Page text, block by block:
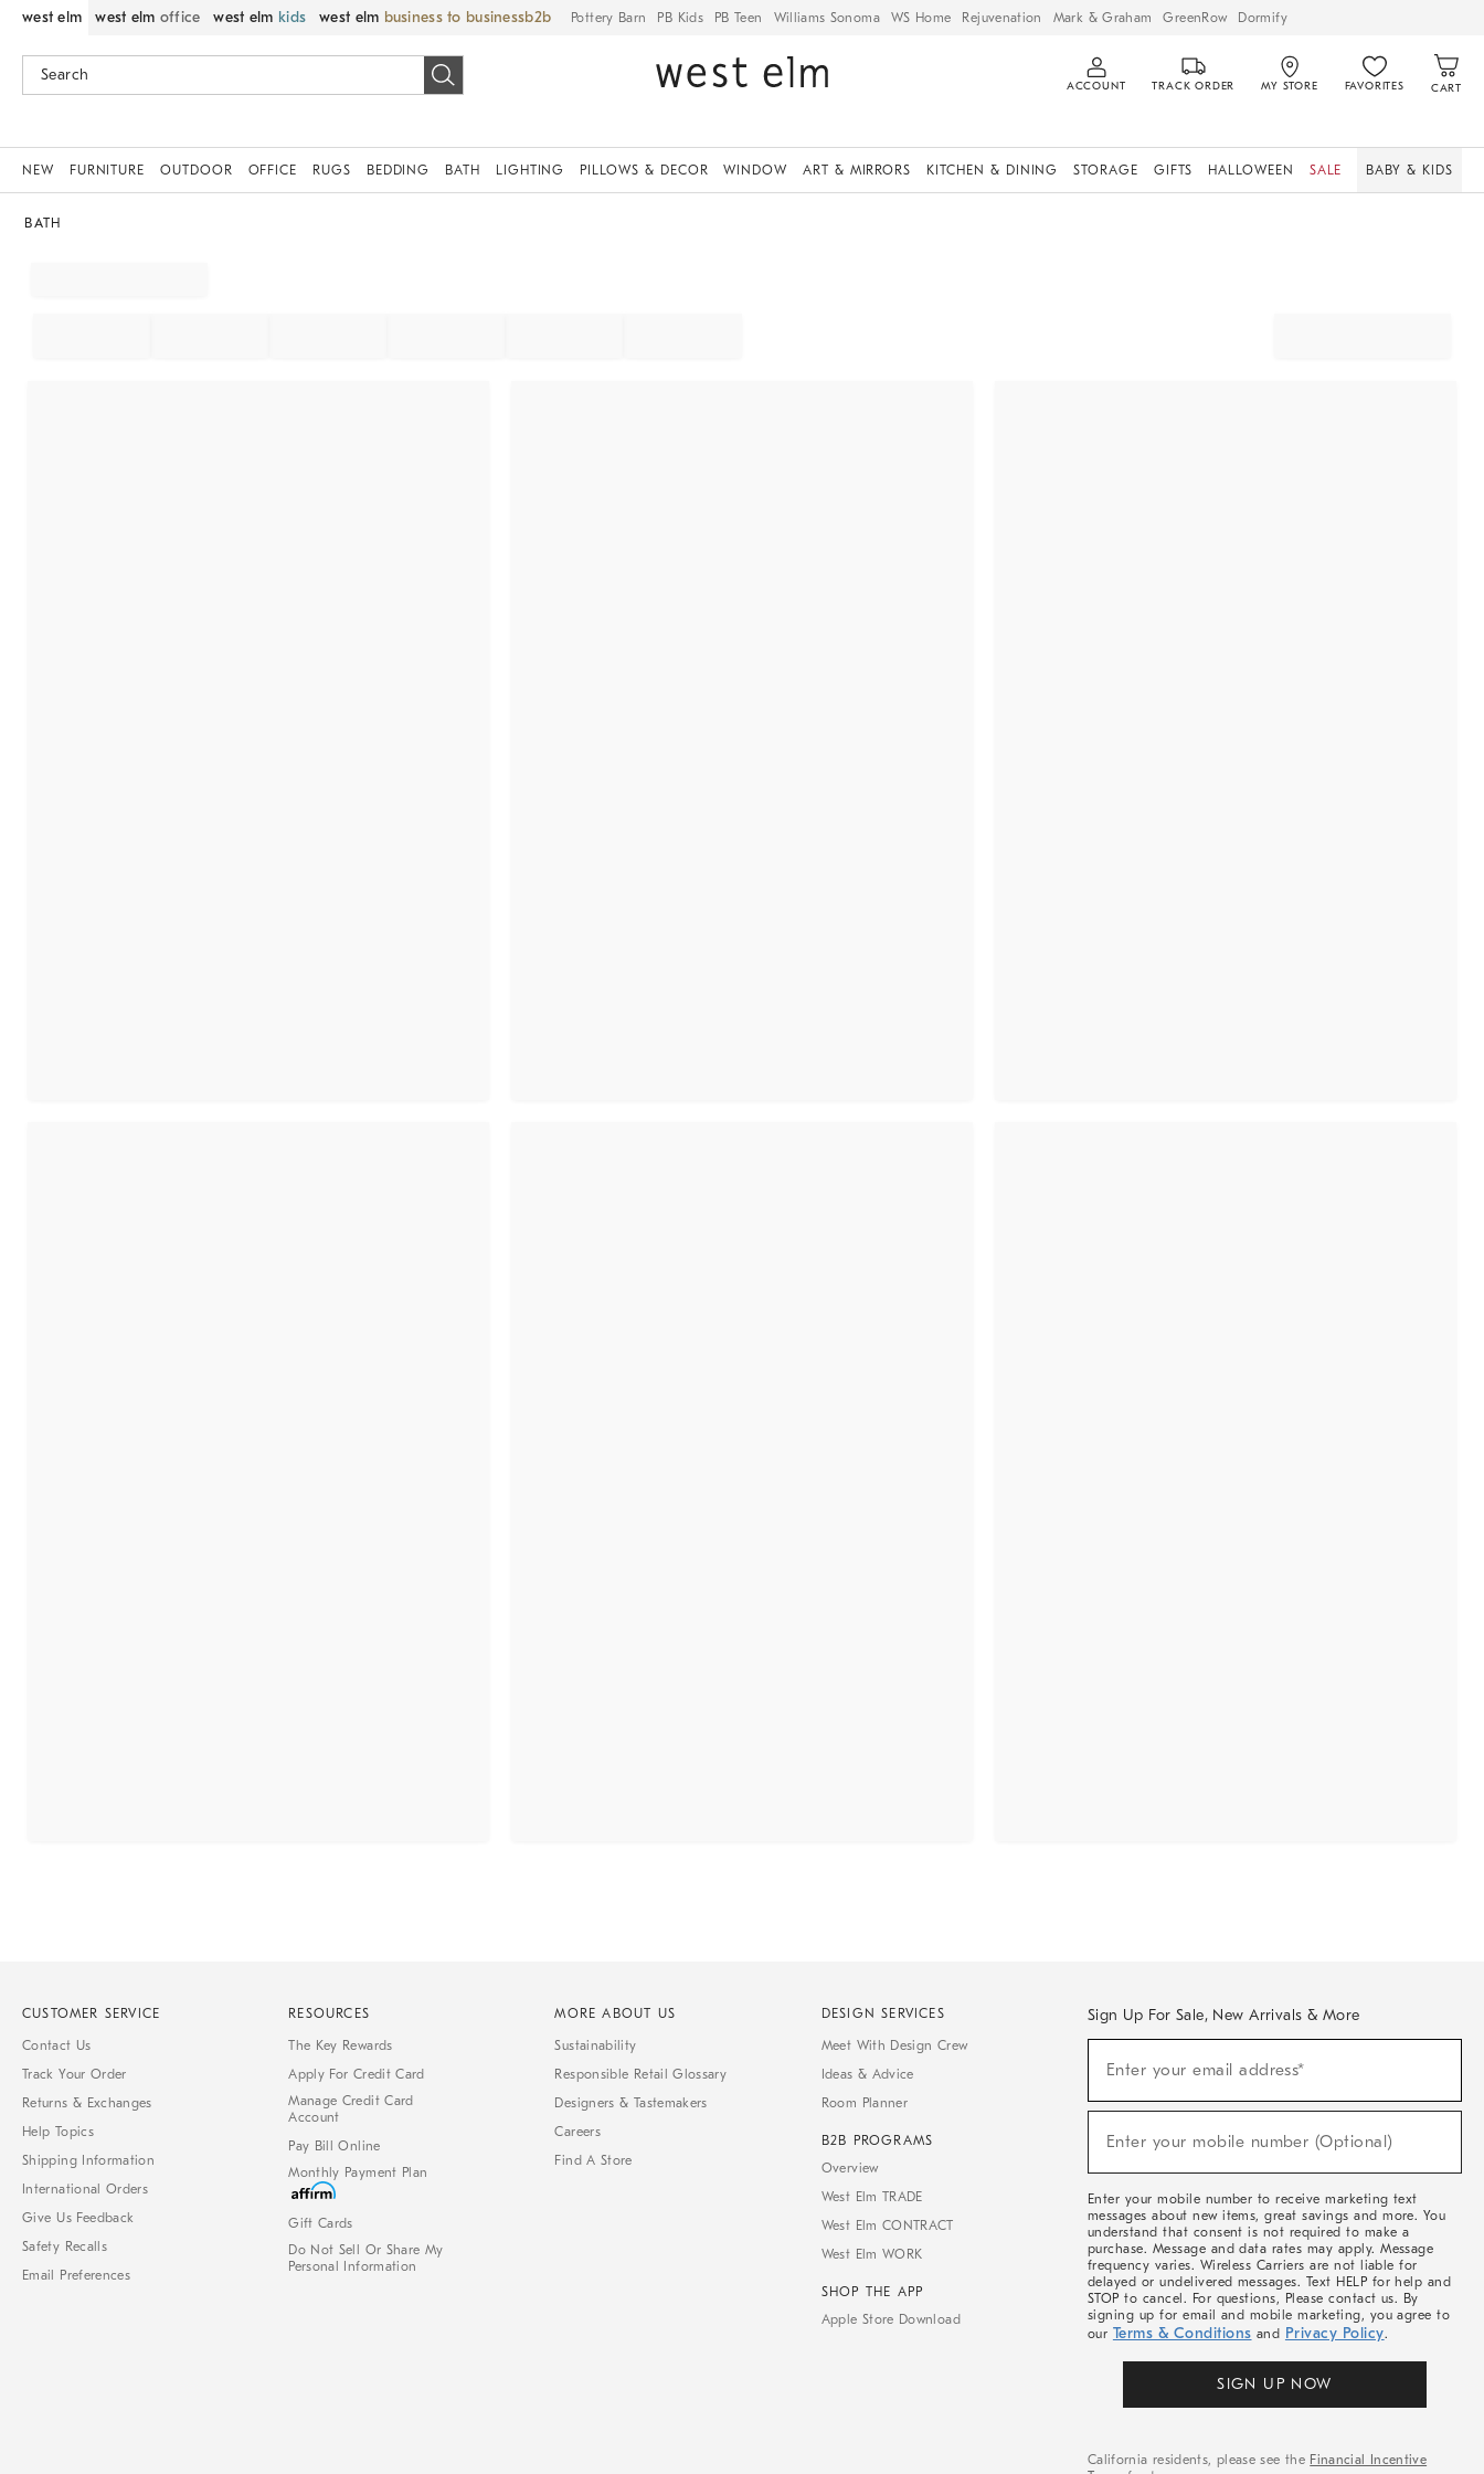
west elm west elm office west elm kids west elm business to business Pottery Barn PB Kids PB Teen Williams Sonoma WS Home Rejuvenation Mark & Graham GreenRow Dormify
ACCOUNT TRACK ORDER MY STORE FAVORITES CART
NEW FURNITURE OUTDOOR OFFICE RUGS BEDDING BATH LIGHTING PILLOWS & DECOR WINDOW ART & MIRRORS KITCHEN & DINING STORAGE GIFTS HALLOWEEN SALE BABY & KIDS
BATH
CUSTOMER SERVICE
Contact Us
Track Your Order
Returns & Exchanges
Help Topics
Shipping Information
International Orders
Give Us Feedback
Safety Recalls
Email Preferences
RESOURCES
The Key Rewards
Apply For Credit Card
Manage Credit Card
Account
Pay Bill Online
Monthly Payment Plan
Gift Cards
Do Not Sell Or Share My
Personal Information
MORE ABOUT US
Sustainability
Responsible Retail Glossary
Designers & Tastemakers
Careers
Find A Store
DESIGN SERVICES
Meet With Design Crew
Ideas & Advice
Room Planner
B2B PROGRAMS
Overview
West Elm TRADE
West Elm CONTRACT
West Elm WORK
SHOP THE APP
Apple Store Download
Sign Up For Sale, New Arrivals & More
Sale,
Arrivals
Enter your email address*
Enter your mobile number (Optional)
Enter your mobile number to receive marketing text
messages about new items, great savings and more. You
understand that consent is not required to make a
purchase. Message and data rates may apply. Message
frequency varies. Wireless Carriers are not liable for
delayed or undelivered messages. Text HELP for help and
STOP to cancel. For questions, Please contact us. By
signing up for email and mobile marketing, you agree to
our Terms & Conditions and Privacy Policy.
SIGN UP NOW
California residents, please see the Financial Incentive